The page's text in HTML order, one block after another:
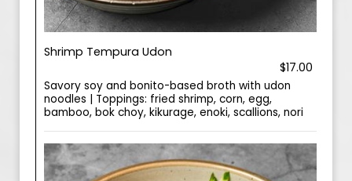
Shrimp Tempura Udon
$17.00
Savory soy and bonito-based broth with udon
noodles | Toppings: fried shrimp, corn, egg,
bamboo, bok choy, kikurage, enoki, scallions, nori